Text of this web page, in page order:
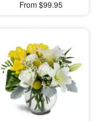
From $99.95